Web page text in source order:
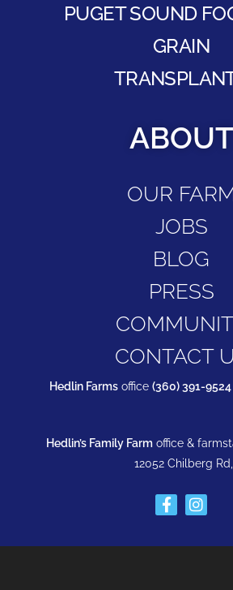
PUGET SOUND
GRAIN
ABOUT
OUR
JOBS
BLOG
PRESS
CONTACT
Hedlin Farms office (360) 391-9524
Hedlin’s Family Farm office &
12052 Chilberg